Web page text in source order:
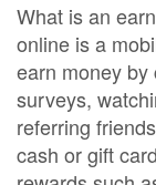
What is an
online is a
earn money
surveys,
referring
cash or gift